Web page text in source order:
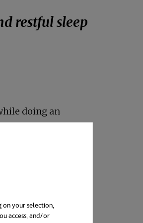
your selection,
access, and/or
restful sleep
doing an
more than 50
2022 Report